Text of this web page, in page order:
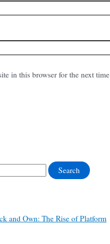
in this browser for the next time
and Own: The Rise of Platform